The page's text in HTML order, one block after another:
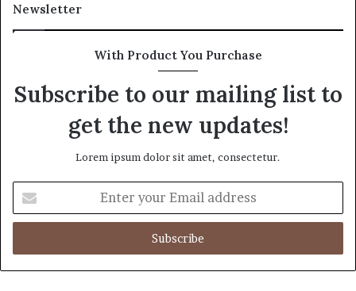
Newsletter
With Product You Purchase
Subscribe to our mailing list to
get the new updates!
Lorem ipsum dolor sit amet, consectetur.
your
Email